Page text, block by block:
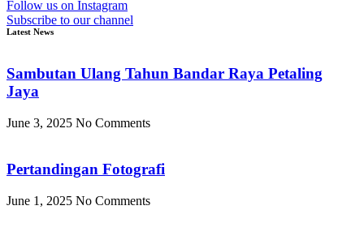
Follow us on Instagram
Subscribe to our channel
Latest News
Sambutan Ulang Tahun Bandar Raya Petaling
Jaya
June 3, 2025 No Comments
Pertandingan Fotografi
June 1, 2025 No Comments